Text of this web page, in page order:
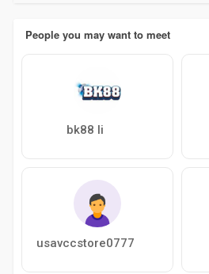
People you may want to meet
bk88 li
usavccstore0777